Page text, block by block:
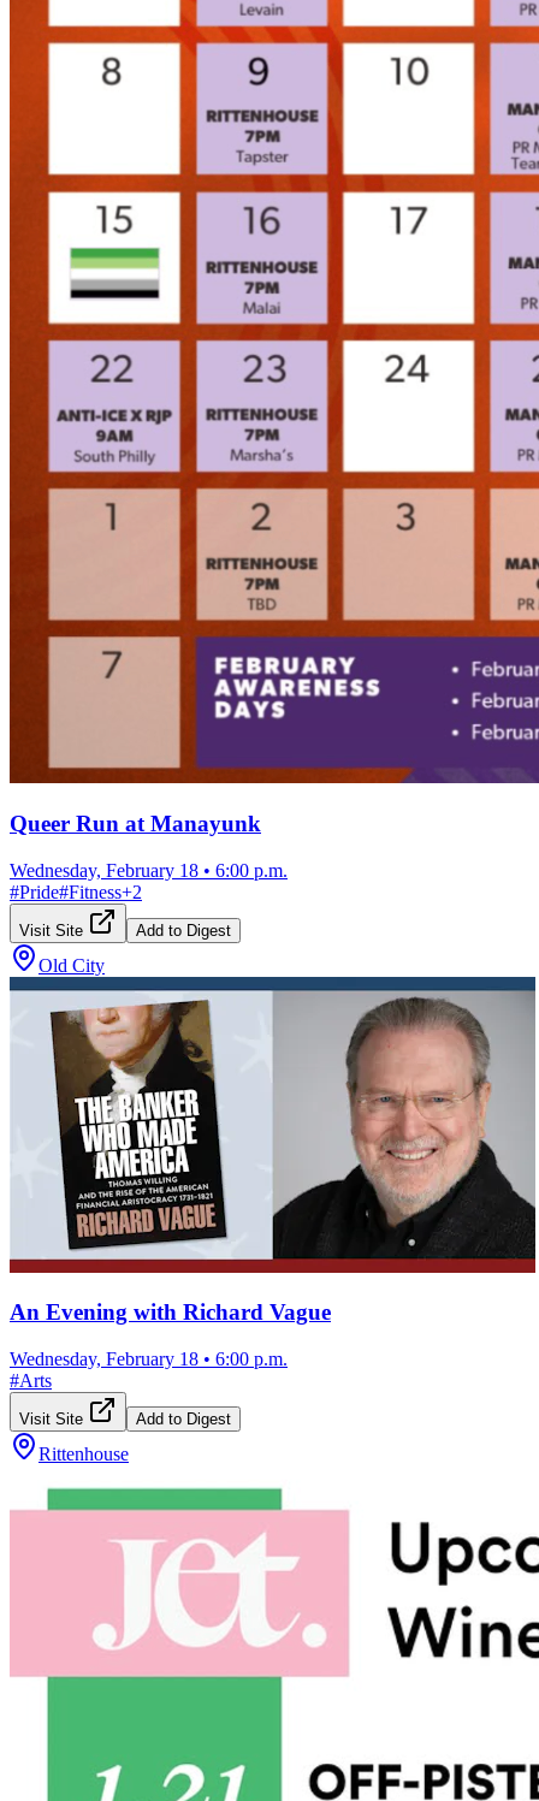
Queer Run at Manayunk
Wednesday, February 18 • 6:00 p.m.
#Pride#Fitness+2
Visit Site Add to Digest
Old City
An Evening with Richard Vague
Wednesday, February 18 • 6:00 p.m.
#Arts
Visit Site Add to Digest
Rittenhouse